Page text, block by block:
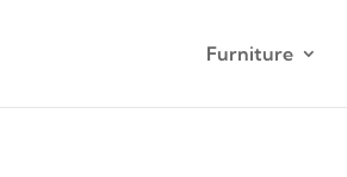
Furniture